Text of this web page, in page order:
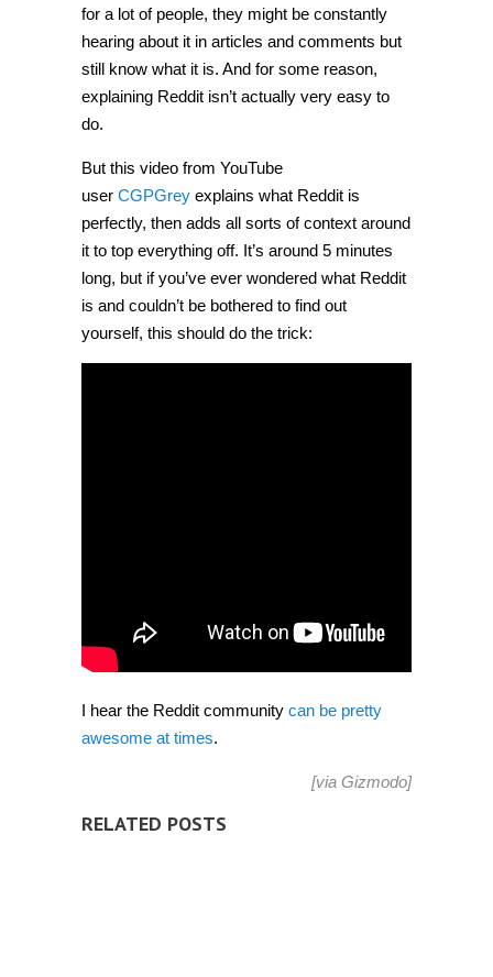
for a lot of people, they might be constantly
hearing about it in articles and comments but
still know what it is. And for some reason,
explaining Reddit isn’t actually very easy to
do.
But this video from YouTube
user CGPGrey explains what Reddit is
perfectly, then adds all sorts of context around
it to top everything off. It’s around 5 minutes
long, but if you’ve ever wondered what Reddit
is and couldn’t be bothered to find out
yourself, this should do the trick:
I hear the Reddit community can be pretty
awesome at times.
[via Gizmodo]
RELATED POSTS